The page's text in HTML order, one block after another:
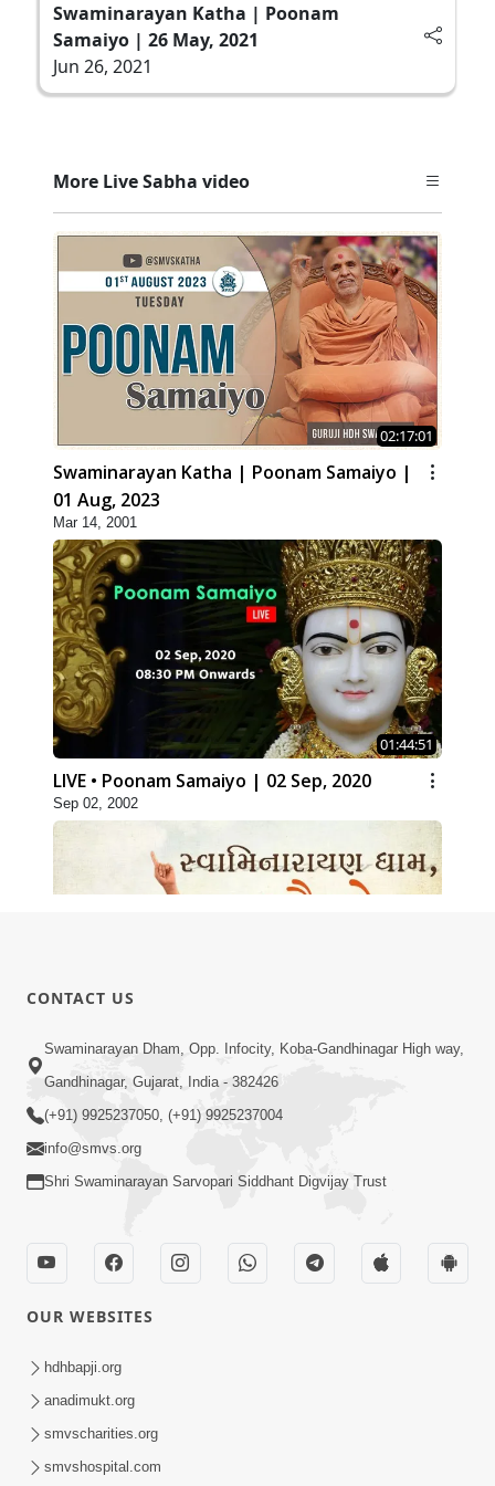
Swaminarayan Katha | Poonam
Samaiyo | 26 May, 2021
Jun 26, 2021
More Live Sabha video
02:17:01
Swaminarayan Katha | Poonam Samaiyo |
01 Aug, 2023
Mar 14, 2001
01:44:51
LIVE • Poonam Samaiyo | 02 Sep, 2020
Sep 02, 2002
Swaminarayan Dham Samaiyo Live (07-05-
2017)
May 07, 2017
Sankalp Sabha Live - (22-05-2017)
May 22, 2017
CONTACT US
Swaminarayan Dham, Opp. Infocity, Koba-Gandhinagar High way,
Gandhinagar, Gujarat, India - 382426
(+91) 9925237050, (+91) 9925237004
info@smvs.org
Shri Swaminarayan Sarvopari Siddhant Digvijay Trust
OUR WEBSITES
hdhbapji.org
anadimukt.org
smvscharities.org
smvshospital.com